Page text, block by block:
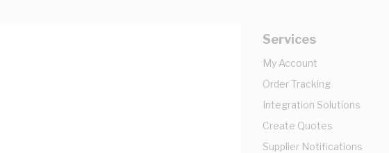
Services
My Account
Order Tracking
Integration Solutions
Create Quotes
Supplier Notifications